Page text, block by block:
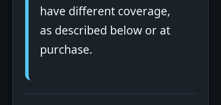
have different coverage,
as described below or at
purchase.